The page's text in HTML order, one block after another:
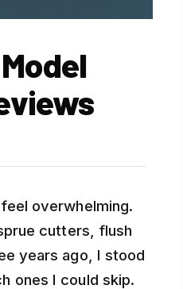
overwhelming.
cutters, flush
years ago, I stood
ones I could skip.